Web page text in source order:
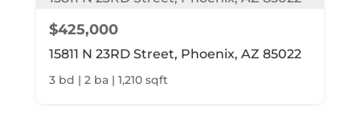
$425,000
15811 N 23RD Street, Phoenix, AZ 85022
3 bd | 2 ba | 1,210 sqft